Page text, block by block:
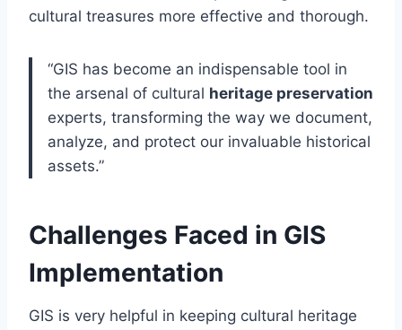
cultural treasures more effective and thorough.
“GIS has become an indispensable tool in
the arsenal of cultural heritage preservation
experts, transforming the way we document,
analyze, and protect our invaluable historical
assets.”
Challenges Faced in GIS
Implementation
GIS is very helpful in keeping cultural heritage